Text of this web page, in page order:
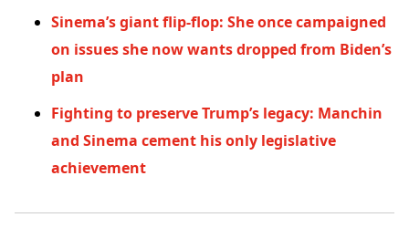
Sinema’s giant flip-flop: She once campaigned
on issues she now wants dropped from Biden’s
plan
Fighting to preserve Trump’s legacy: Manchin
and Sinema cement his only legislative
achievement